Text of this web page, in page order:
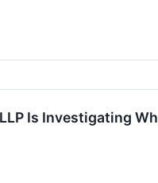
Is Investigating